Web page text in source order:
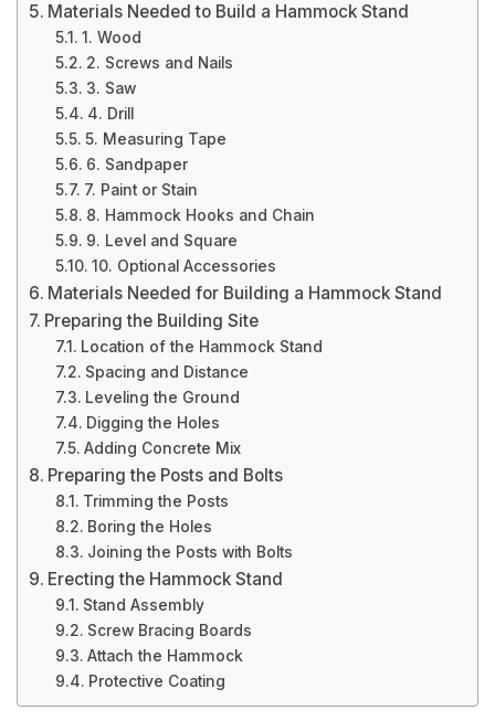
Materials Needed to Build a Hammock Stand
1. Wood
2. Screws and Nails
3. Saw
4. Drill
5. Measuring Tape
6. Sandpaper
7. Paint or Stain
8. Hammock Hooks and Chain
9. Level and Square
10. Optional Accessories
Materials Needed for Building a Hammock Stand
Preparing the Building Site
Location of the Hammock Stand
Spacing and Distance
Leveling the Ground
Digging the Holes
Adding Concrete Mix
Preparing the Posts and Bolts
Trimming the Posts
Boring the Holes
Joining the Posts with Bolts
Erecting the Hammock Stand
Stand Assembly
Screw Bracing Boards
Attach the Hammock
Protective Coating